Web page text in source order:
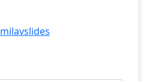
milavslides